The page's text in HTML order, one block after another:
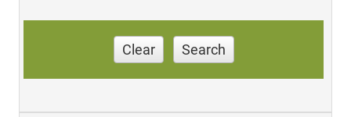
Clear Search